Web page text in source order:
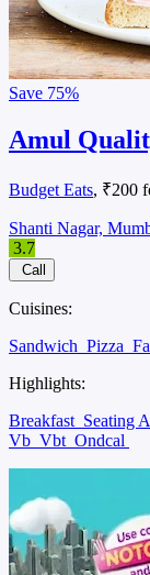
Save 75%
Amul
Budget Eats, ₹200
Shanti Nagar,
3.7
Call
Cuisines:
Sandwich Pizza
Highlights:
Breakfast Seating
Vb Vbt Ondcal